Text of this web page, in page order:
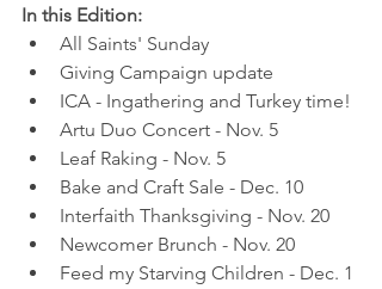
In this Edition:
All Saints' Sunday
Giving Campaign update
ICA - Ingathering and Turkey time!
Artu Duo Concert - Nov. 5
Leaf Raking - Nov. 5
Bake and Craft Sale - Dec. 10
Interfaith Thanksgiving - Nov. 20
Newcomer Brunch - Nov. 20
Feed my Starving Children - Dec. 1